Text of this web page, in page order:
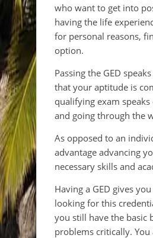
who want to get into
having the life
for personal reasons,
option.
Passing the GED
that your aptitude is
qualifying exam
and going through the
As opposed to an
advantage advancing
necessary skills and
Having a GED gives
looking for this
you still have the basic
problems critically. You